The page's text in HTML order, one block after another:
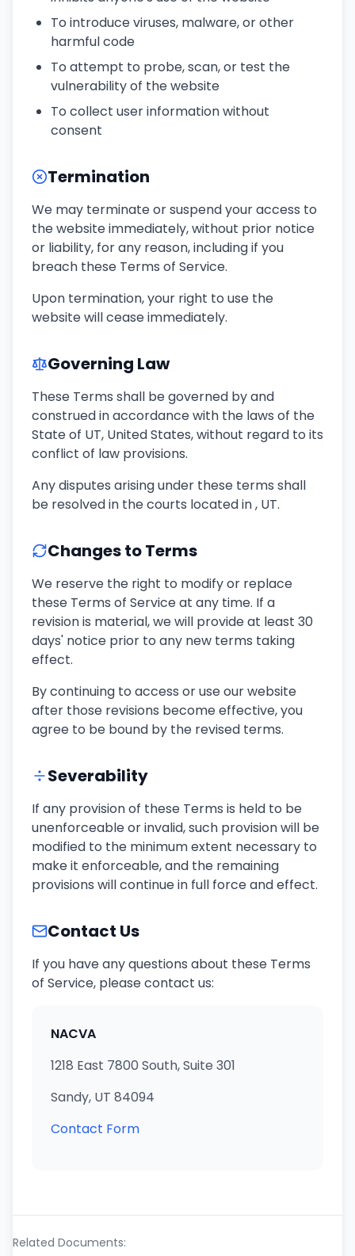
To introduce viruses, malware, or other
harmful code
To attempt to probe, scan, or test the
vulnerability of the website
To collect user information without
consent
Termination
We may terminate or suspend your access to
the website immediately, without prior notice
or liability, for any reason, including if you
breach these Terms of Service.
Upon termination, your right to use the
website will cease immediately.
Governing Law
These Terms shall be governed by and
construed in accordance with the laws of the
State of UT, United States, without regard to its
conflict of law provisions.
Any disputes arising under these terms shall
be resolved in the courts located in , UT.
Changes to Terms
We reserve the right to modify or replace
these Terms of Service at any time. If a
revision is material, we will provide at least 30
days' notice prior to any new terms taking
effect.
By continuing to access or use our website
after those revisions become effective, you
agree to be bound by the revised terms.
Severability
If any provision of these Terms is held to be
unenforceable or invalid, such provision will be
modified to the minimum extent necessary to
make it enforceable, and the remaining
provisions will continue in full force and effect.
Contact Us
If you have any questions about these Terms
of Service, please contact us:
NACVA
1218 East 7800 South, Suite 301
Sandy, UT 84094
Contact Form
Related Documents: